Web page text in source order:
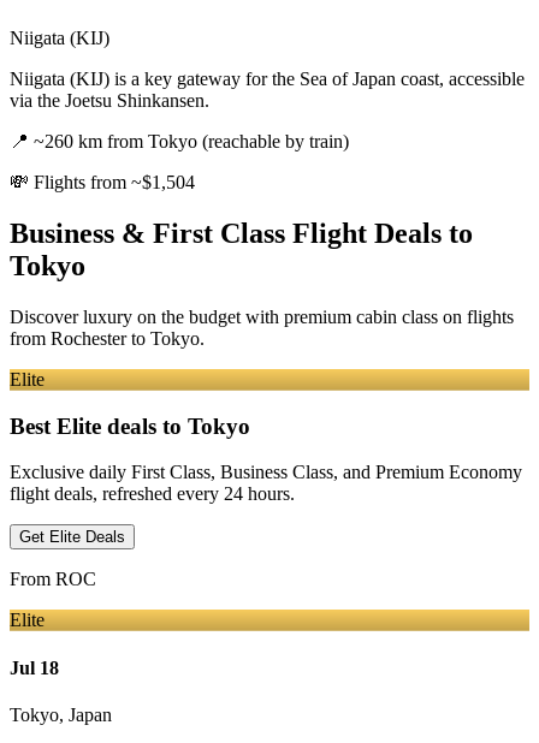
Niigata (KIJ)
Niigata (KIJ) is a key gateway for the Sea of Japan coast, accessible
via the Joetsu Shinkansen.
📍 ~260 km from Tokyo (reachable by train)
💸 Flights from ~$1,504
Business & First Class Flight Deals to
Tokyo
Discover luxury on the budget with premium cabin class on flights
from Rochesterto Tokyo.
Elite
Best Elite deals to Tokyo
Exclusive daily First Class, Business Class, and Premium Economy
flight deals, refreshed every 24 hours.
Get Elite Deals
From ROC
Elite
Jul 18
Tokyo, Japan